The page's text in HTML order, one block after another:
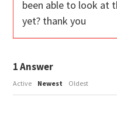
been able to look at
yet? thank you
1Answer
Active Newest Oldest